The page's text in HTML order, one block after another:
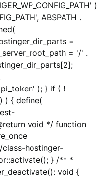
)
ABSPATH .
=
= '/' .
); } if ( !
) ) { define(
void */ function
class-hostinger-
} /** *
void {